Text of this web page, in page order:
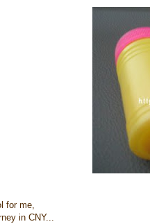
for me,
in CNY...